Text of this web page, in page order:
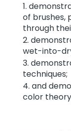
of brushes,
through
wet-into-
techniques;
and
color